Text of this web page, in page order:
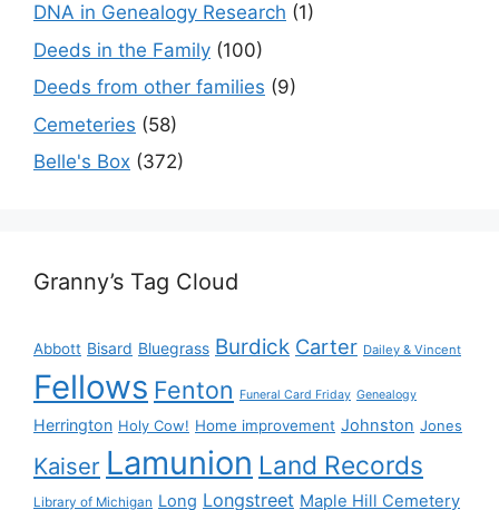
DNA in Genealogy Research (1)
Deeds in the Family (100)
Deeds from other families (9)
Cemeteries (58)
Belle's Box (372)
Granny’s Tag Cloud
Abbott Bisard Bluegrass Burdick Carter Dailey & Vincent
Fellows Fenton Funeral Card Friday Genealogy
Herrington Holy Cow! Home improvement Johnston Jones
Kaiser Lamunion Land Records
Library of Michigan Long Longstreet Maple Hill Cemetery